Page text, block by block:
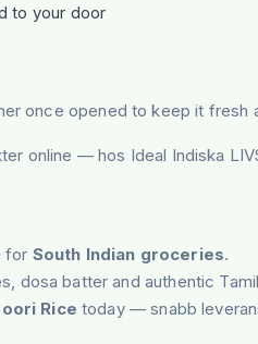
to your door
once opened to keep it
online — hos Ideal Indiska
for South Indian groceries.
dosa batter and authentic
Rice today — snabb